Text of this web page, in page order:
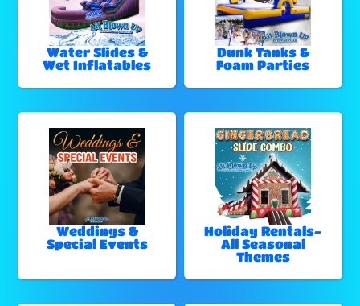
Water Slides &
Wet Inflatables
Dunk Tanks &
Foam Parties
Weddings &
Special Events
Holiday Rentals-
All Seasonal
Themes